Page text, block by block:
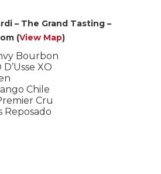
– The Grand Tasting –
(View Map)
Bourbon
D’Usse XO
Chile
Cru
Reposado